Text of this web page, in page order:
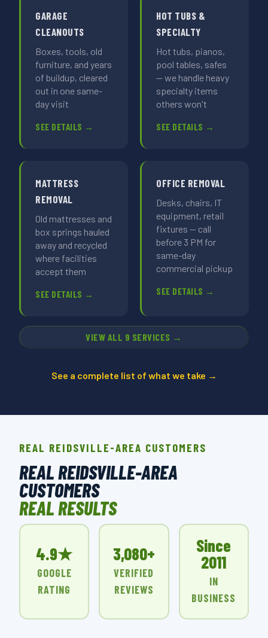
GARAGE
CLEANOUTS
Boxes, tools, old
furniture, and years
of buildup, cleared
out in one same-
day visit
SEE DETAILS →
HOT TUBS &
SPECIALTY
Hot tubs, pianos,
pool tables, safes
— we handle heavy
specialty items
others won't
SEE DETAILS →
MATTRESS
REMOVAL
Old mattresses and
box springs hauled
away and recycled
where facilities
accept them
SEE DETAILS →
OFFICE REMOVAL
Desks, chairs, IT
equipment, retail
fixtures — call
before 3 PM for
same-day
commercial pickup
SEE DETAILS →
VIEW ALL 9 SERVICES →
See a complete list of what we take →
REAL REIDSVILLE-AREA CUSTOMERS
REAL REIDSVILLE-AREA
CUSTOMERS
REAL RESULTS
4.9★
GOOGLE
RATING
3,080+
VERIFIED
REVIEWS
Since
2011
IN
BUSINESS